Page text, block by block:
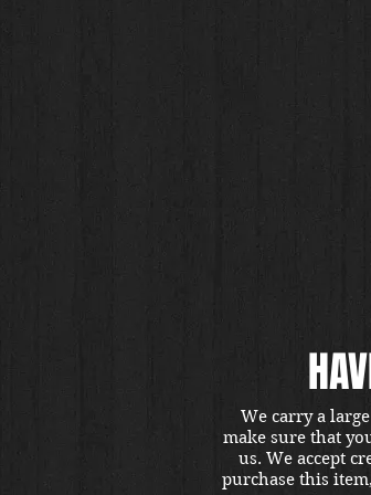
We carry a
make sure that
us. We accept
purchase this